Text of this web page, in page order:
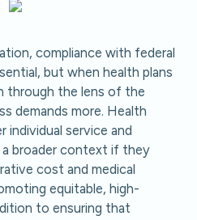
compliance with federal
but when health plans
through the lens of the
demands more. Health
individual service and
broader context if they
cost and medical
equitable, high-
to ensuring that